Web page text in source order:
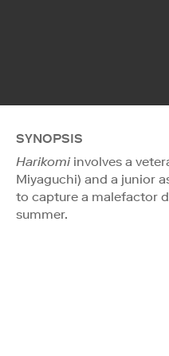
SYNOPSIS
Harikomi involves a
Miyaguchi) and a junior
to capture a malefactor
summer.